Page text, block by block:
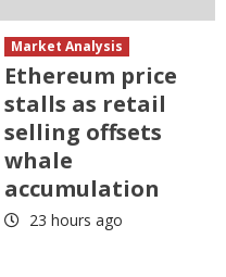
Market Analysis
Ethereum price
stalls as retail
selling offsets
whale
accumulation
23 hours ago